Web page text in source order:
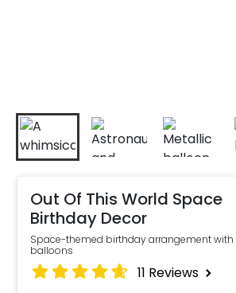
Out Of This World Space
Birthday Decor
Space-themed birthday arrangement
balloons
11 Reviews